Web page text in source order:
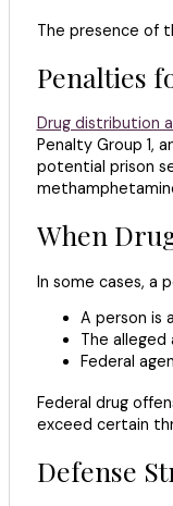
The presence of
Penalties
Drug distribution
Penalty Group 1,
potential prison
When
In some cases, a
A person is
The
Federal
Federal drug
exceed certain
Defense